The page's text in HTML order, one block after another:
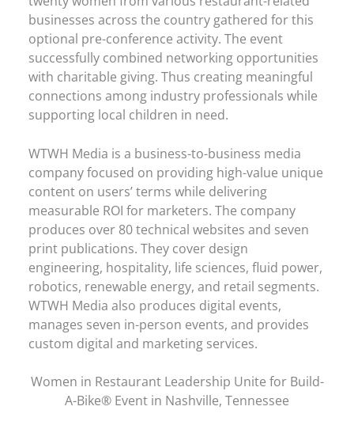
businesses across the country gathered for this
optional pre-conference activity. The event
successfully combined networking opportunities
with charitable giving. Thus creating meaningful
connections among industry professionals while
supporting local children in need.
WTWH Media is a business-to-business media
company focused on providing high-value unique
content on users’ terms while delivering
measurable ROI for marketers. The company
produces over 80 technical websites and seven
print publications. They cover design
engineering, hospitality, life sciences, fluid power,
robotics, renewable energy, and retail segments.
WTWH Media also produces digital events,
manages seven in-person events, and provides
custom digital and marketing services.
Women in Restaurant Leadership Unite for Build-
A-Bike® Event in Nashville, Tennessee